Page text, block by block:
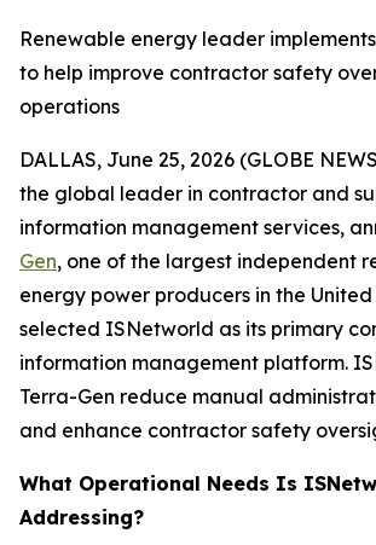
Renewable energy leader
to help improve contractor safety
operations
DALLAS, June 25, 2026 (GLOBE
the global leader in contractor and
information management services,
Gen, one of the largest independent
energy power producers in the
selected ISNetworld as its primary
information management platform.
Terra-Gen reduce manual
and enhance contractor safety
What Operational Needs Is
Addressing?